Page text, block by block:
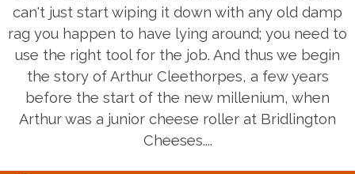
can't just start wiping it down with any old damp
rag you happen to have lying around; you need to
use the right tool for the job. And thus we begin
the story of Arthur Cleethorpes, a few years
before the start of the new millenium, when
Arthur was a junior cheese roller at Bridlington
Cheeses....